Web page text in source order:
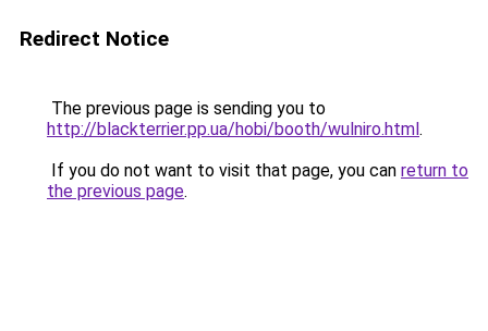
Redirect Notice
The previous page is sending you to
http://blackterrier.pp.ua/hobi/booth/wulniro.html.
If you do not want to visit that page, you can return to
the previous page.